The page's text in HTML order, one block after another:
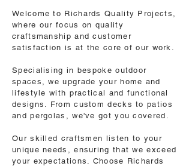
Welcome to Richards Quality Projects,
where our focus on quality
craftsmanship and customer
satisfaction is at the core of our work.
Specialising in bespoke outdoor
spaces, we upgrade your home and
lifestyle with practical and functional
designs. From custom decks to patios
and pergolas, we've got you covered.
Our skilled craftsmen listen to your
unique needs, ensuring that we exceed
your expectations. Choose Richards